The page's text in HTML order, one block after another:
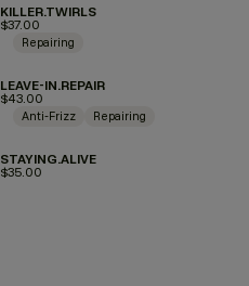
KILLER.TWIRLS
$37.00
Repairing
LEAVE-IN.REPAIR
$43.00
Anti-Frizz Repairing
STAYING.ALIVE
$35.00